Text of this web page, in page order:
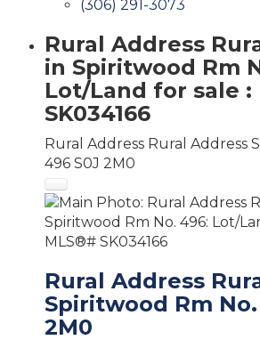
(306) 291-3073
Rural Address
in Spiritwood Rm
Lot/Land for sale :
SK034166
Rural Address Rural Address
496 S0J 2M0
Rural Address
Spiritwood Rm
2M0